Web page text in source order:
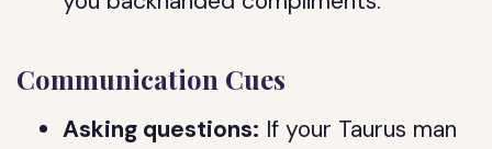
Communication Cues
Asking questions: If your Taurus man